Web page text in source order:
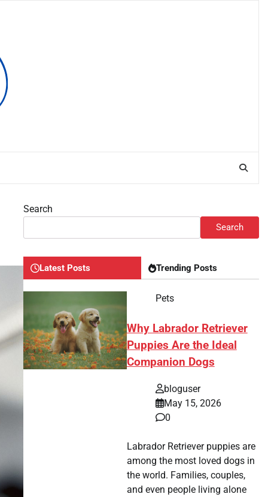
Search
Search
Latest Posts Trending Posts
Pets
Why Labrador Retriever
Puppies Are the Ideal
Companion Dogs
bloguser
May 15, 2026
0
Labrador Retriever puppies are
among the most loved dogs in
the world. Families, couples,
and even people living alone